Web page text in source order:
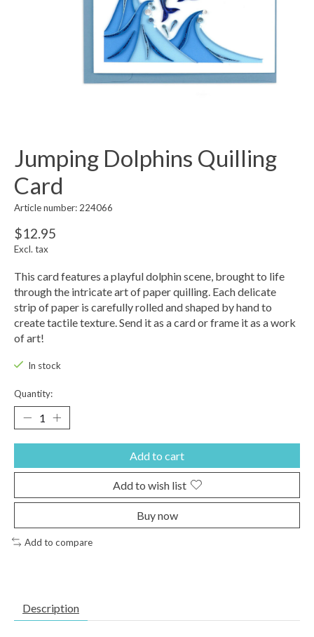
Jumping Dolphins Quilling
Card
Article number: 224066
$12.95
Excl. tax
This card features a playful dolphin scene, brought to life
through the intricate art of paper quilling. Each delicate
strip of paper is carefully rolled and shaped by hand to
create tactile texture. Send it as a card or frame it as a work
of art!
In stock
Quantity:
Add to cart
Add to wish list
Buy now
Add to compare
Description